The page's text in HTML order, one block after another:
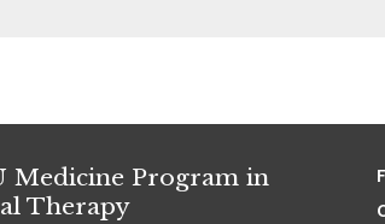
Medicine Program in
Therapy